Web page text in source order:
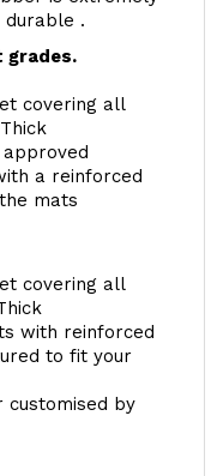
durable .
grades.
covering all
a reinforced
mats
covering all
with reinforced
to fit your
customised by